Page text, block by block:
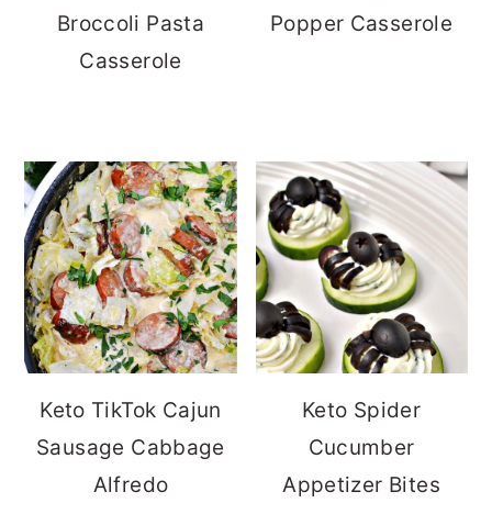
Broccoli Pasta
Casserole
Popper Casserole
Keto TikTok Cajun
Sausage Cabbage
Alfredo
Keto Spider
Cucumber
Appetizer Bites